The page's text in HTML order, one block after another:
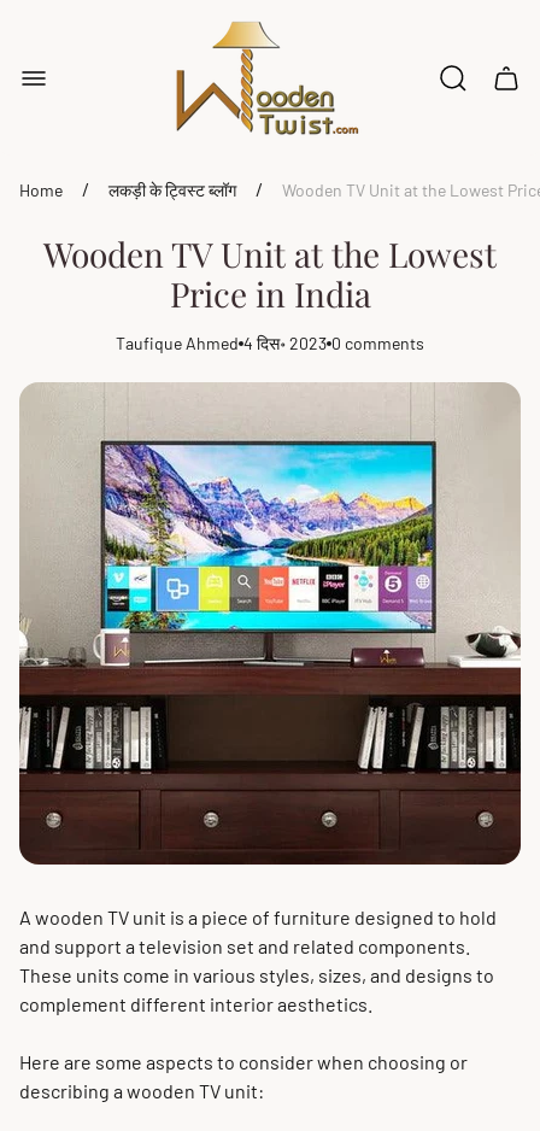
logo"
Cart
Home / लकड़ी के ट्विस्ट ब्लॉग / Wooden TV Unit at the Lowest
Wooden TV Unit at the Lowest
Price in India
Article
Taufique AhmedArticle
4 दिस॰ 2023Article
0 comments
A wooden TV unit is a piece of furniture designed to hold
and support a television set and related components.
These units come in various styles, sizes, and designs to
complement different interior aesthetics.
Here are some aspects to consider when choosing or
describing a wooden TV unit: